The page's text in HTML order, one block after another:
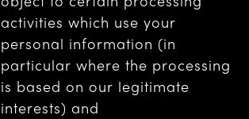
activities which use your
personal information (in
particular where the processing
is based on our legitimate
interests) and